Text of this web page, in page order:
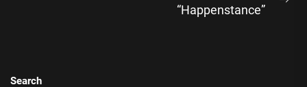
“Happenstance”
Search